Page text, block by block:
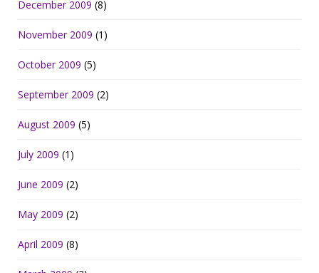
December 2009 (8)
November 2009 (1)
October 2009 (5)
September 2009 (2)
August 2009 (5)
July 2009 (1)
June 2009 (2)
May 2009 (2)
April 2009 (8)